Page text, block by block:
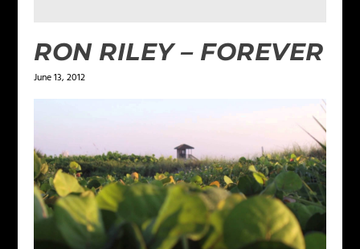
RON RILEY – FOREVER
June 13, 2012